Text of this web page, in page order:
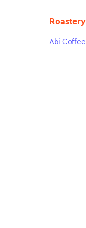
Roastery
Abi Coffee